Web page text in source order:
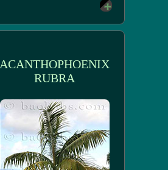
ACANTHOPHOENIX
RUBRA